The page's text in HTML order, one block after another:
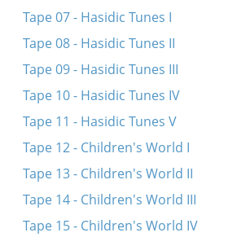
Tape 07 - Hasidic Tunes I
Tape 08 - Hasidic Tunes II
Tape 09 - Hasidic Tunes III
Tape 10 - Hasidic Tunes IV
Tape 11 - Hasidic Tunes V
Tape 12 - Children's World I
Tape 13 - Children's World II
Tape 14 - Children's World III
Tape 15 - Children's World IV